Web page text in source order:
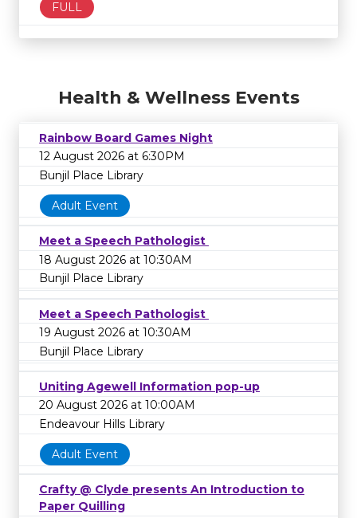
FULL
Health & Wellness Events
Rainbow Board Games Night
12 August 2026 at 6:30PM
Bunjil Place Library
Adult Event
Meet a Speech Pathologist
18 August 2026 at 10:30AM
Bunjil Place Library
Meet a Speech Pathologist
19 August 2026 at 10:30AM
Bunjil Place Library
Uniting Agewell Information pop-up
20 August 2026 at 10:00AM
Endeavour Hills Library
Adult Event
Crafty @ Clyde presents An Introduction to
Paper Quilling